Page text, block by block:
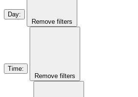
Day:
Remove filters
Time:
Remove filters